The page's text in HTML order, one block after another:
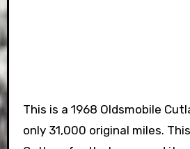
This is a 1968 Oldsmobile
only 31,000 original miles.